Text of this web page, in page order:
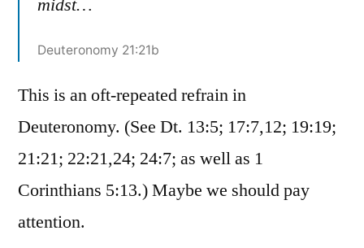
Deuteronomy 21:21b
This is an oft-repeated refrain in
Deuteronomy. (See Dt. 13:5; 17:7,12; 19:19;
21:21; 22:21,24; 24:7; as well as 1
Corinthians 5:13.) Maybe we should pay
attention.